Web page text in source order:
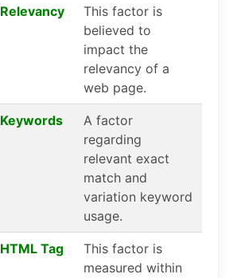
Relevancy
This factor is
believed to
impact the
relevancy of a
web page.
Keywords
A factor
regarding
relevant exact
match and
variation keyword
usage.
HTML Tag
This factor is
measured within